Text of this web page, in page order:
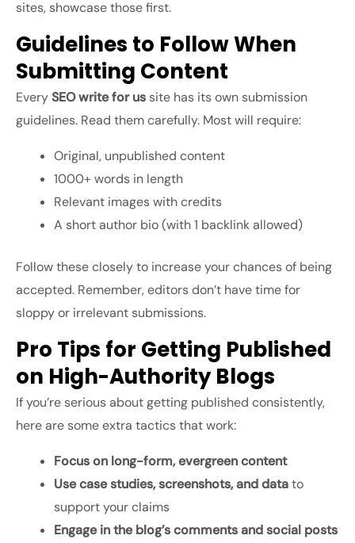
sites, showcase those first.
Guidelines to Follow When
Submitting Content
EverySEO write for us site has its own submission
guidelines. Read them carefully. Most will require:
Original, unpublished content
1000+ words in length
Relevant images with credits
A short author bio (with 1 backlink allowed)
Follow these closely to increase your chances of being
accepted. Remember, editors don’t have time for
sloppy or irrelevant submissions.
Pro Tips for Getting Published
on High-Authority Blogs
If you’re serious about getting published consistently,
here are some extra tactics that work:
Focus on long-form, evergreen content
Use case studies, screenshots, and datato
support your claims
Engage in the blog’s comments and social posts